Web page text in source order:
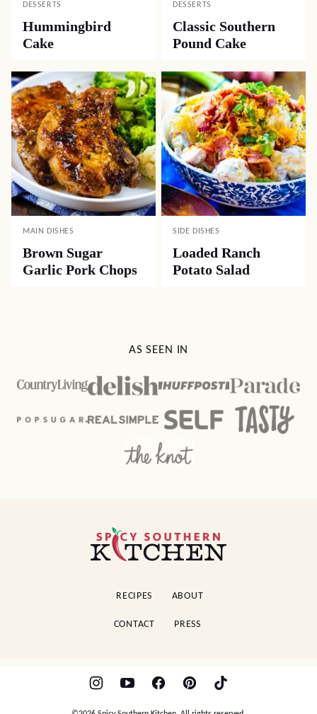
DESSERTS
Hummingbird
Cake
DESSERTS
Classic Southern
Pound Cake
MAIN DISHES
Brown Sugar
Garlic Pork Chops
SIDE DISHES
Loaded Ranch
Potato Salad
AS SEEN IN
Spicy
Southern
RECIPES ABOUT
CONTACT PRESS